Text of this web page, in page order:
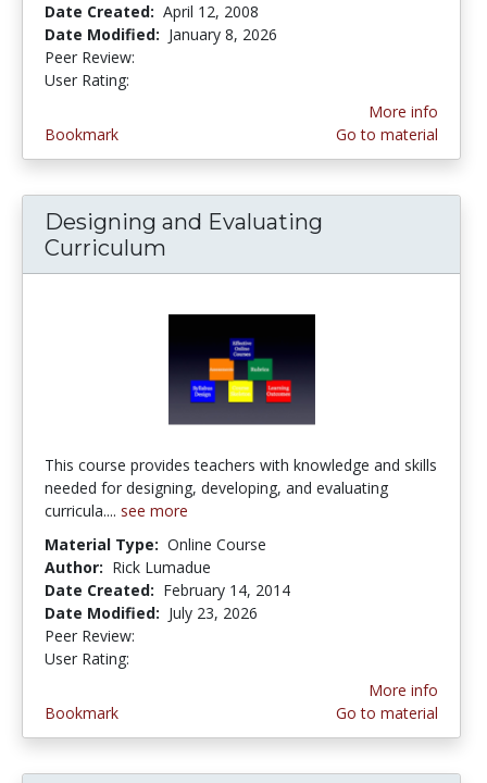
Date Created: April 12, 2008
Date Modified: January 8, 2026
Peer Review:
User Rating:
Bookmark
More info
Go to material
Designing and Evaluating
Curriculum
This course provides teachers with knowledge and skills
needed for designing, developing, and evaluating
curricula.... see more
Material Type: Online Course
Author: Rick Lumadue
Date Created: February 14, 2014
Date Modified: July 23, 2026
Peer Review:
User Rating:
Bookmark
More info
Go to material